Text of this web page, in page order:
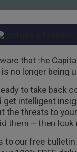
that the
no longer being
to take back
get intelligent
the threats to
them – then look
to our free bulletin
this
2017 NICKOLAI